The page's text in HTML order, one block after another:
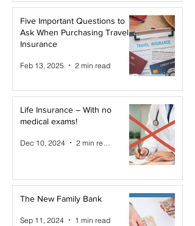
Five Important Questions to
Ask When Purchasing Travel
Insurance
Feb 13, 2025 2 min read
Life Insurance – With no
medical exams!
Dec 10, 2024
The New Family Bank
Sep 11, 2024 1 min read